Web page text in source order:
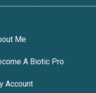
Me
A Biotic Pro
Account